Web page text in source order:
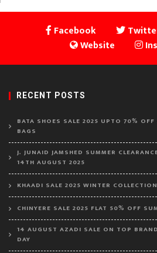
Facebook
Website
RECENT POSTS
BATA SHOES SALE 2025 UPTO 70%
BAGS
J. JUNAID JAMSHED SUMMER
14TH AUGUST 2025
KHAADI SALE 2025 WINTER
CHINYERE SALE 2025 FLAT 50% OFF
14 AUGUST AZADI SALE ON TOP
DAY